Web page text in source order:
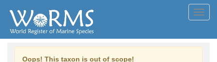
Oops! This taxon is out of scope!